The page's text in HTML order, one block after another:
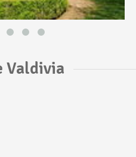
Valdivia